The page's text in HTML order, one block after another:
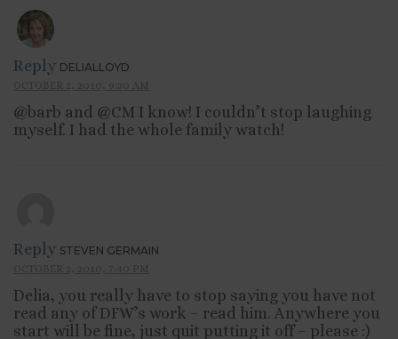
Reply DELIALLOYD
@barb and @CM I know! I couldn’t stop laughing
myself. I had the whole family watch!
Reply STEVEN GERMAIN
Delia, you really have to stop saying you have not
read any of DFW’s work – read him. Anywhere you
start will be fine, just quit putting it off – please :)